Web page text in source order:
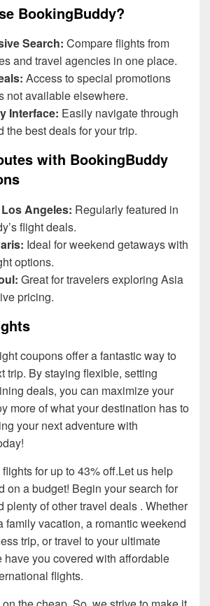
BookingBuddy?
Search: Compare flights from
and travel agencies in one place.
Access to special promotions
not available elsewhere.
Interface: Easily navigate through
the best deals for your trip.
with BookingBuddy
Angeles: Regularly featured in
flight deals.
Ideal for weekend getaways with
options.
Great for travelers exploring Asia
pricing.
coupons offer a fantastic way to
trip. By staying flexible, setting
deals, you can maximize your
more of what your destination has to
your next adventure with
for up to 43% off.Let us help
on a budget! Begin your search for
plenty of other travel deals . Whether
family vacation, a romantic weekend
trip, or travel to your ultimate
have you covered with affordable
flights.